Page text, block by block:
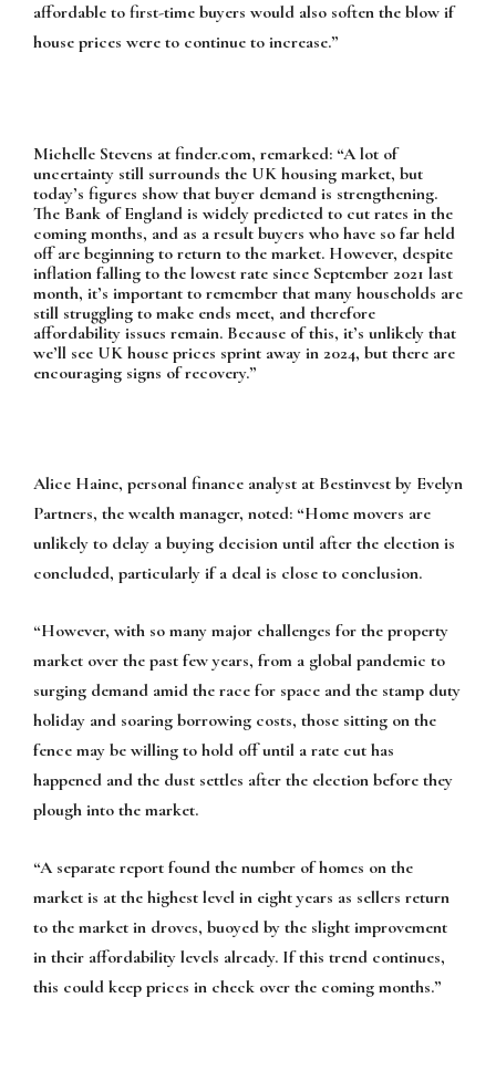
affordable to first-time buyers would also soften the blow if
house prices were to continue to increase.”
Michelle Stevens at finder.com, remarked: “A lot of
uncertainty still surrounds the UK housing market, but
today’s figures show that buyer demand is strengthening.
The Bank of England is widely predicted to cut rates in the
coming months, and as a result buyers who have so far held
off are beginning to return to the market. However, despite
inflation falling to the lowest rate since September 2021 last
month, it’s important to remember that many households are
still struggling to make ends meet, and therefore
affordability issues remain. Because of this, it’s unlikely that
we’ll see UK house prices sprint away in 2024, but there are
encouraging signs of recovery.”
Alice Haine, personal finance analyst at Bestinvest by Evelyn
Partners, the wealth manager, noted: “Home movers are
unlikely to delay a buying decision until after the election is
concluded, particularly if a deal is close to conclusion.
“However, with so many major challenges for the property
market over the past few years, from a global pandemic to
surging demand amid the race for space and the stamp duty
holiday and soaring borrowing costs, those sitting on the
fence may be willing to hold off until a rate cut has
happened and the dust settles after the election before they
plough into the market.
“A separate report found the number of homes on the
market is at the highest level in eight years as sellers return
to the market in droves, buoyed by the slight improvement
in their affordability levels already. If this trend continues,
this could keep prices in check over the coming months.”